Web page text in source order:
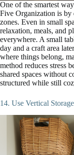
One of the smartest
Five Organization is
zones. Even in small
relaxation, meals, and
everywhere. A small
day and a craft area
where things belong,
method reduces stress
shared spaces without
structured while still
14. Use Vertical